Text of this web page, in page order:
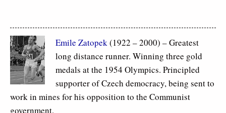
Emile Zatopek(1922 – 2000) – Greatest
long distance runner. Winning three gold
medals at the 1954 Olympics. Principled
supporter of Czech democracy, being sent to
work in mines for his opposition to the Communist
government.